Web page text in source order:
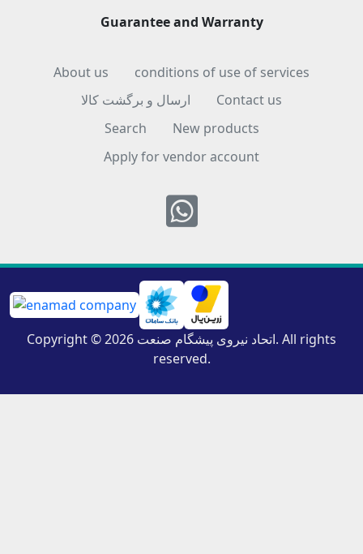
Guarantee and Warranty
About us
conditions of use of services
ارسال و برگشت کالا
Contact us
Search
New products
Apply for vendor account
Whatsapp
Copyright © 2026 اتحاد نیروی پیشگام صنعت. All rights
reserved.